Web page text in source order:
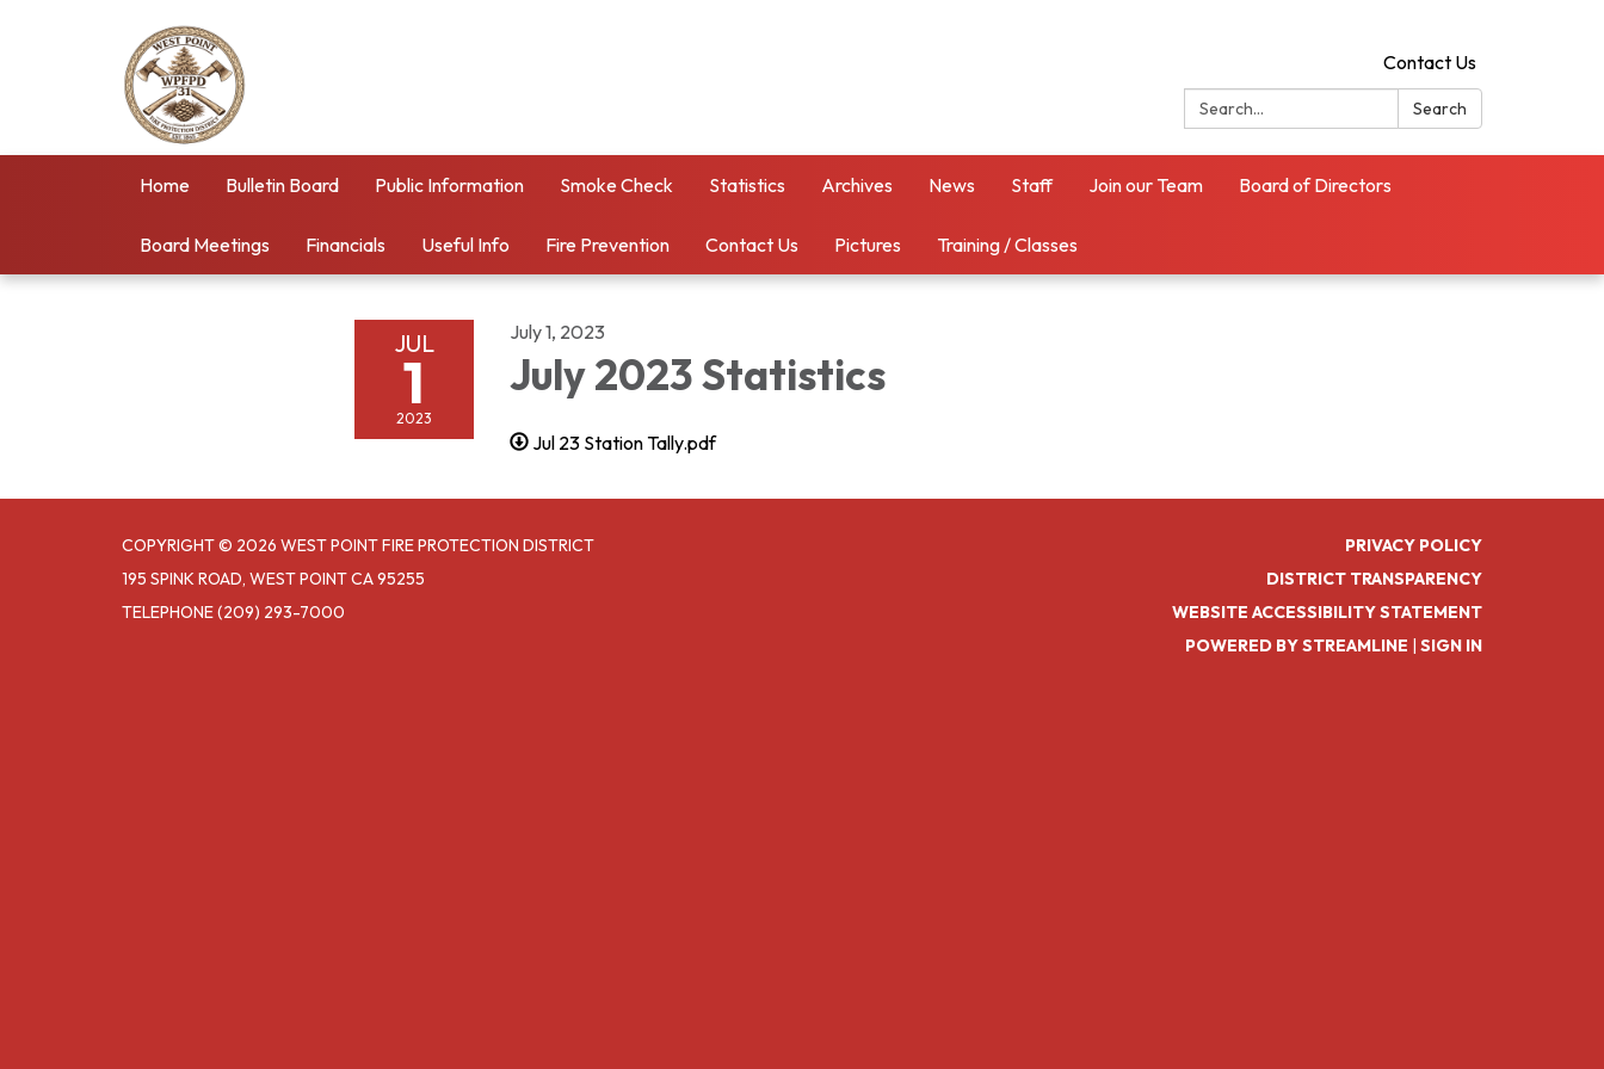
Contact Us
Search:
Search
Home Bulletin Board Public Information Smoke Check Statistics Archives News Staff Join our Team Board of Directors
Board Meetings Financials Useful Info Fire Prevention Contact Us Pictures Training / Classes
JUL
1
2023
July 1, 2023
July 2023 Statistics
Jul 23 Station Tally.pdf
COPYRIGHT © 2026 WEST POINT FIRE PROTECTION DISTRICT
195 SPINK ROAD, WEST POINT CA 95255
TELEPHONE(209) 293-7000
PRIVACY POLICY
DISTRICT TRANSPARENCY
WEBSITE ACCESSIBILITY STATEMENT
POWERED BY STREAMLINE | SIGN IN